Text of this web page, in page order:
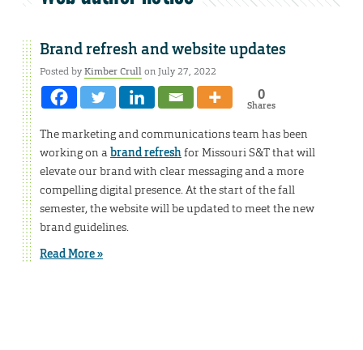
Brand refresh and website updates
Posted byKimber Crullon July 27, 2022
0
Shares
The marketing and communications team has been
working on abrand refreshfor Missouri S&T that will
elevate our brand with clear messaging and a more
compelling digital presence. At the start of the fall
semester, the website will be updated to meet the new
brand guidelines.
Read More »